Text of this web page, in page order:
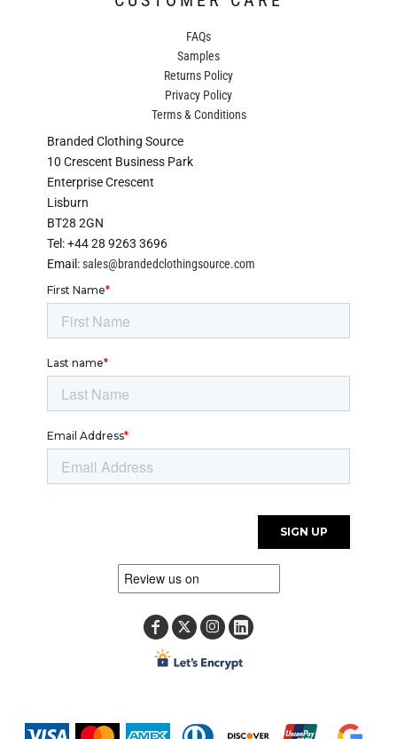
FAQs
Samples
Returns Policy
Privacy Policy
Terms & Conditions
Branded Clothing Source
10 Crescent Business Park
Enterprise Crescent
Lisburn
BT28 2GN
Tel: +44 28 9263 3696
Email:sales@brandedclothingsource.com